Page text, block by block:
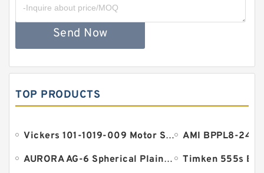
Send Now
TOP PRODUCTS
Vickers 101-1019-009 Motor Seal
AURORA AG-6 Spherical Plain Bearings - Staff Ends
Timken 555s